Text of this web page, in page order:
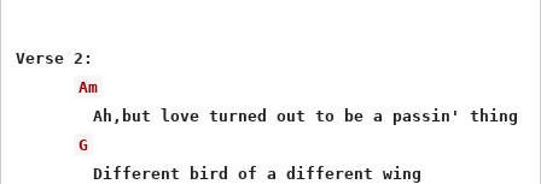
Verse 2:
Am
	Ah,but love turned out to be a passin' thing
G
	Different bird of a different wing